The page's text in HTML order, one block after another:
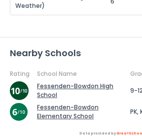
Weather)
Nearby Schools
Rating School Name
Fessenden-Bowdon High
School
9-12
Fessenden-Bowdon
Elementary School
PK,
Data provided by